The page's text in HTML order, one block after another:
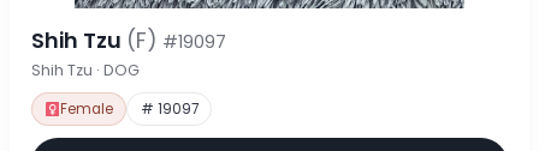
Shih Tzu (F) #19097
Shih Tzu · DOG
Female # 19097